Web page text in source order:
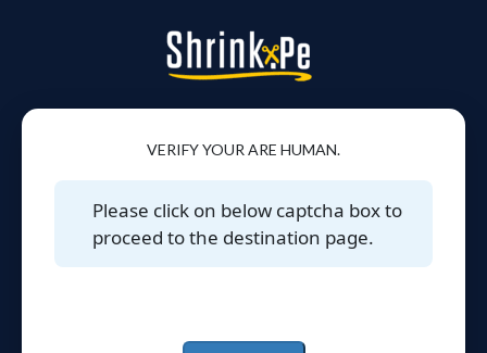
VERIFY YOUR ARE HUMAN.
Please click on below captcha box to
proceed to the destination page.